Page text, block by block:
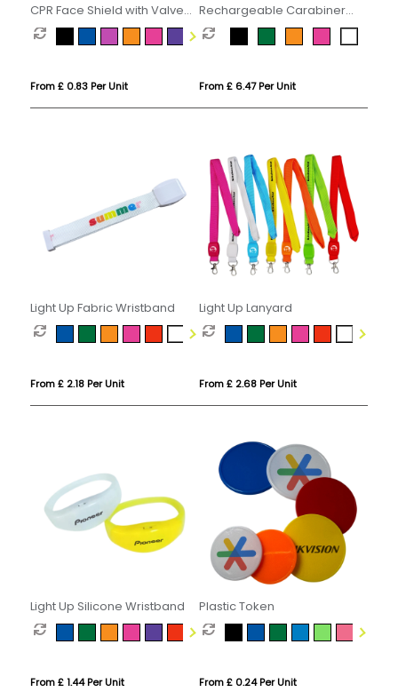
CPR Face Shield with Valve
Keyring Pouch
From £ 0.83 Per Unit
Rechargeable Carabiner
Hand Fan
From £ 6.47 Per Unit
Light Up Fabric Wristband
From £ 2.18 Per Unit
Light Up Lanyard
From £ 2.68 Per Unit
Light Up Silicone Wristband
From £ 1.44 Per Unit
Plastic Token
From £ 0.24 Per Unit